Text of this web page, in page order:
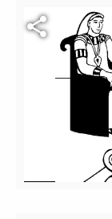
Fichier vidéo